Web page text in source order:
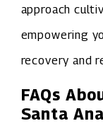
approach
empowering
recovery and
FAQs
Santa